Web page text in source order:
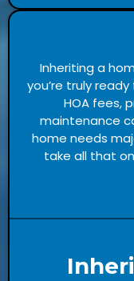
Inheriting a
you’re truly
HOA fees,
maintenance
home needs
take all that